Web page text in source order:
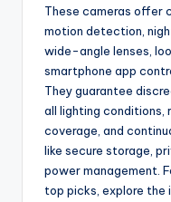
These cameras offer
motion detection,
wide-angle lenses,
smartphone app
They guarantee
all lighting conditions,
coverage, and
like secure storage,
power management.
top picks, explore